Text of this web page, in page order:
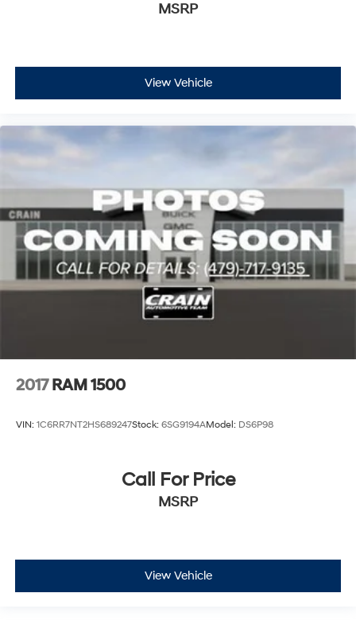
MSRP
View Vehicle
2017 RAM 1500
VIN: 1C6RR7NT2HS689247Stock: 6SG9194AModel: DS6P98
Call For Price
MSRP
View Vehicle